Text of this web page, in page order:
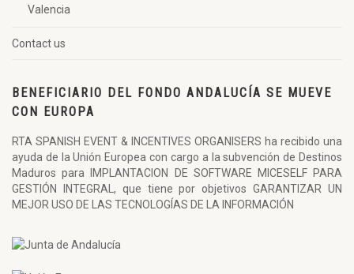
Valencia
Contact us
BENEFICIARIO DEL FONDO ANDALUCÍA SE MUEVE
CON EUROPA
RTA SPANISH EVENT & INCENTIVES ORGANISERS ha recibido una
ayuda de la Unión Europea con cargo a la subvención de Destinos
Maduros para IMPLANTACION DE SOFTWARE MICESELF PARA
GESTIÓN INTEGRAL, que tiene por objetivos GARANTIZAR UN
MEJOR USO DE LAS TECNOLOGÍAS DE LA INFORMACIÓN